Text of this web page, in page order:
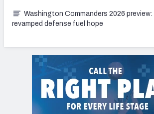
Washington Commanders 2026 preview:
revamped defense fuel hope